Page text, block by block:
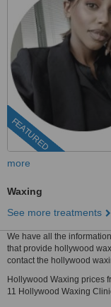
FEATURED
more
Waxing
See more treatments
We have all the
that provide hollywood
contact the hollywood
Hollywood Waxing prices
11 Hollywood Waxing